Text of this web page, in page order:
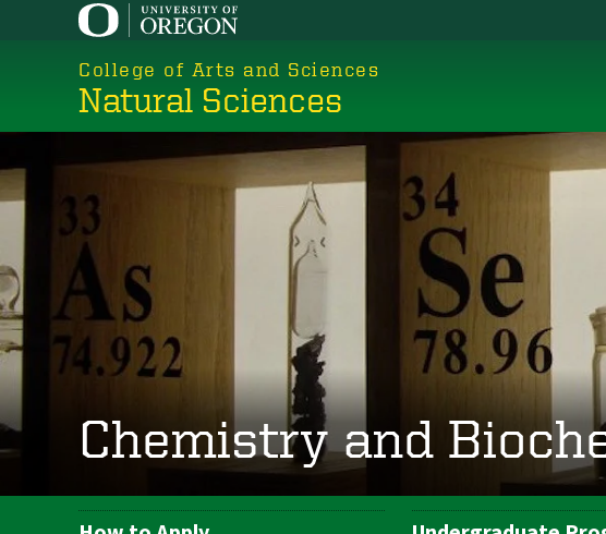
College of Arts and Sciences
Natural Sciences
Chemistry and